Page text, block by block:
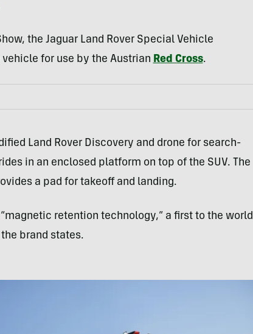
the Jaguar Land Rover Special Vehicle
for use by the Austrian Red Cross.
Land Rover Discovery and drone for search-
in an enclosed platform on top of the SUV. The
a pad for takeoff and landing.
retention technology,” a first to the world
brand states.